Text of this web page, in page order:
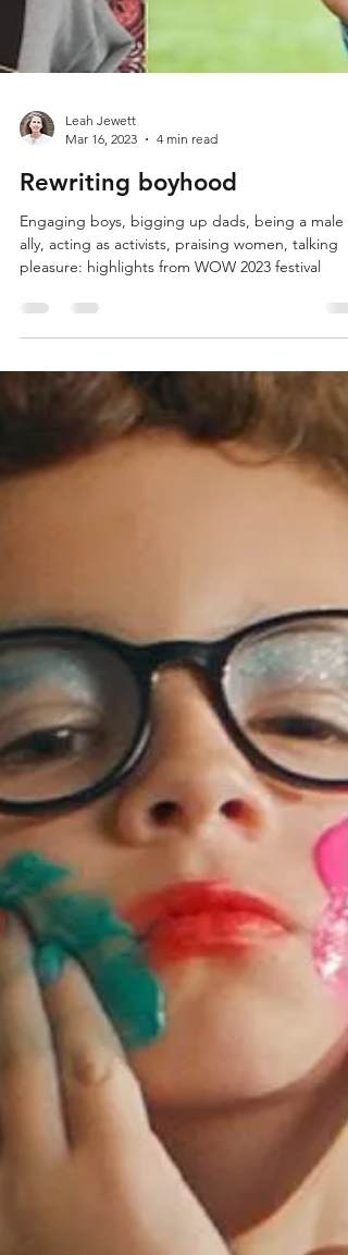
Leah Jewett
Rewriting boyhood
Engaging boys, bigging up dads, being a male
ally, acting as activists, praising women, talking
pleasure: highlights from WOW 2023 festival